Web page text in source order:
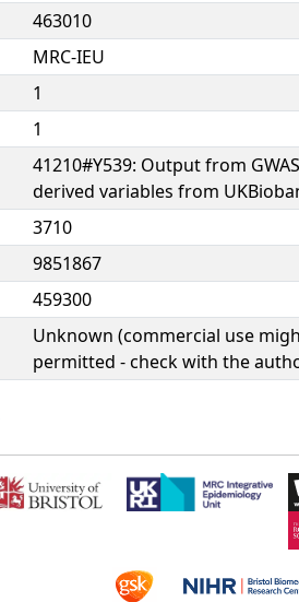
463010
MRC-IEU
1
1
41210#Y539: Output from
derived variables from
3710
9851867
459300
Unknown (commercial use
permitted - check with the